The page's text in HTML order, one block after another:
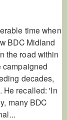
time when
BDC Midland
the road within
campaigned
decades,
He recalled: 'In
many BDC